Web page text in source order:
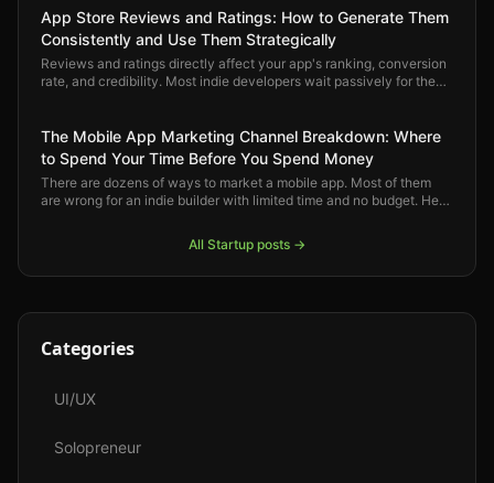
App Store Reviews and Ratings: How to Generate Them
Consistently and Use Them Strategically
Reviews and ratings directly affect your app's ranking, conversion
rate, and credibility. Most indie developers wait passively for them
The Mobile App Marketing Channel Breakdown: Where
to Spend Your Time Before You Spend Money
There are dozens of ways to market a mobile app. Most of them
are wrong for an indie builder with limited time and no budget. Here
needle — and in what order.
All Startup posts →
Categories
UI/UX
Solopreneur